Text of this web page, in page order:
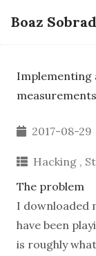
Boaz
Implementing
measurements
2017-08-29
Hacking ,
The problem
I downloaded
have been
is roughly